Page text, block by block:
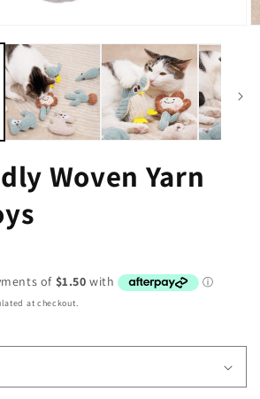
Woven Yarn
at checkout.